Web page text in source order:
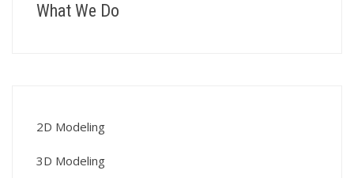
What We Do
2D Modeling
3D Modeling